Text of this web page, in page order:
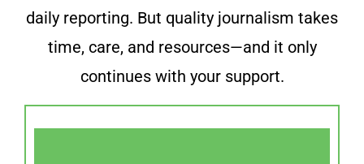
daily reporting. But quality journalism takes
time, care, and resources—and it only
continues with your support.